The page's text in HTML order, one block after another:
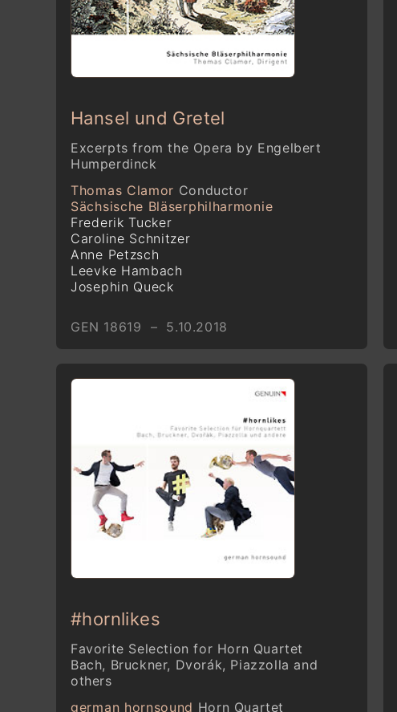
Hansel und Gretel
Excerpts from the Opera by Engelbert
Humperdinck
Thomas Clamor Conductor
Sächsische Bläserphilharmonie
Frederik Tucker
Caroline Schnitzer
Anne Petzsch
Leevke Hambach
Josephin Queck
GEN 18619 – 5.10.2018
#hornlikes
Favorite Selection for Horn Quartet
Bach, Bruckner, Dvorák, Piazzolla and
others
german hornsound Horn Quartet